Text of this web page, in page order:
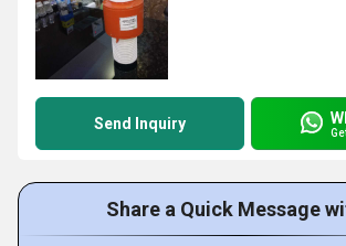
Send Inquiry
Share a Quick Message